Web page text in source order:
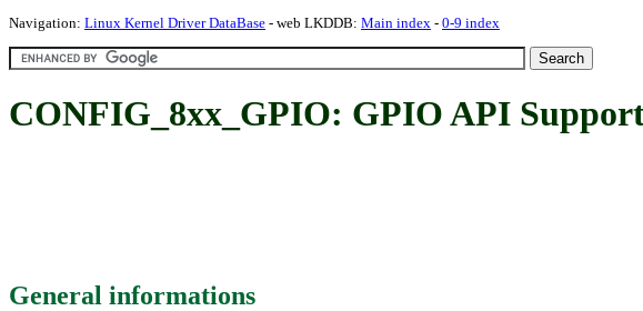
Navigation: Linux Kernel Driver DataBase - web LKDDB: Main index - 0-9 index
CONFIG_8xx_GPIO: GPIO API
General informations